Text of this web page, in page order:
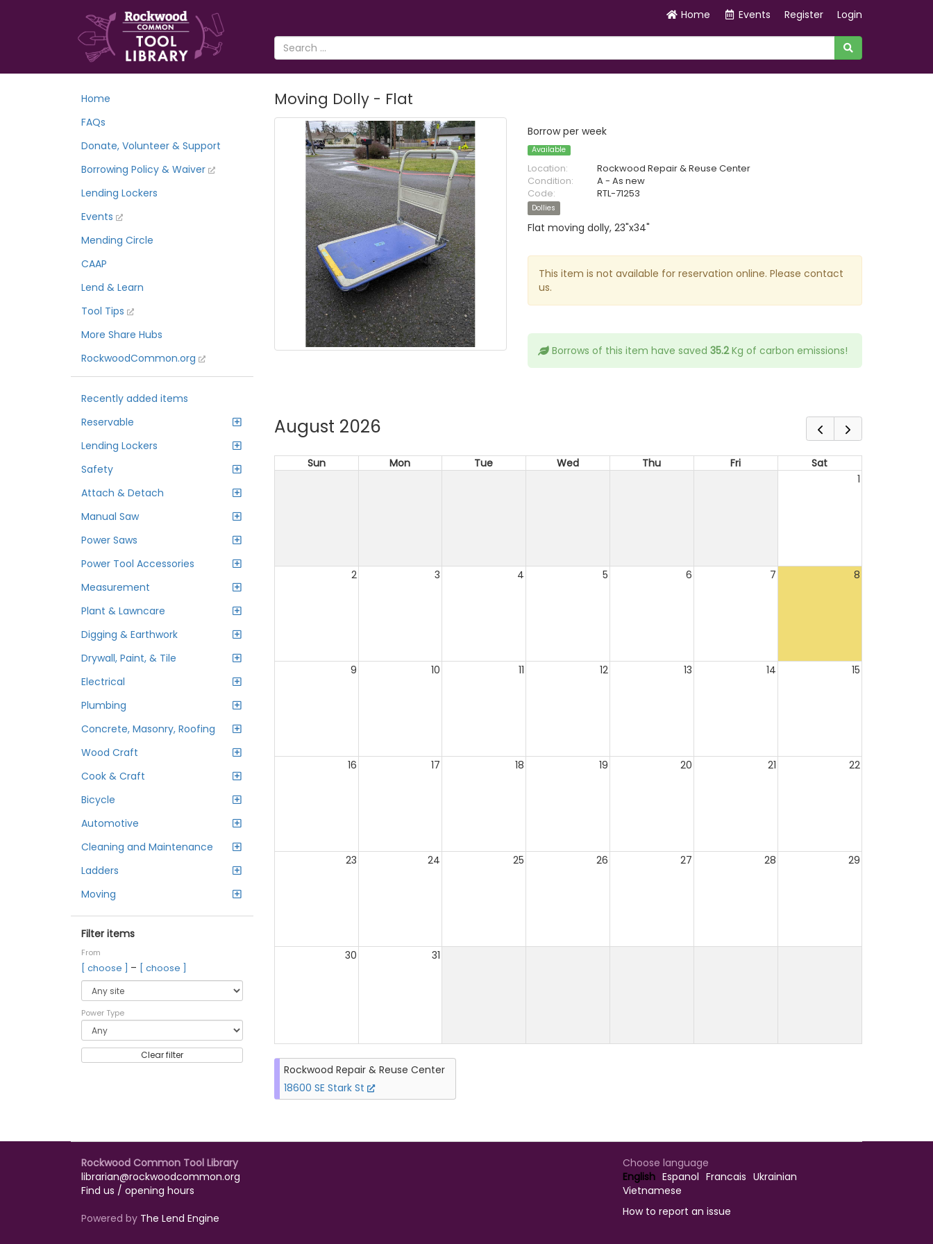
Home Events Register Login
Home
FAQs
Donate, Volunteer & Support
Borrowing Policy & Waiver
Lending Lockers
Events
Mending Circle
CAAP
Lend & Learn
Tool Tips
More Share Hubs
RockwoodCommon.org
Recently added items
Reservable
Lending Lockers
Safety
Attach & Detach
Manual Saw
Power Saws
Power Tool Accessories
Measurement
Plant & Lawncare
Digging & Earthwork
Drywall, Paint, & Tile
Electrical
Plumbing
Concrete, Masonry, Roofing
Wood Craft
Cook & Craft
Bicycle
Automotive
Cleaning and Maintenance
Ladders
Moving
Filter items
From
[ choose ] – [ choose ]
Power Type
Clear filter
Moving Dolly - Flat
Borrow per week
Available
Location:
Rockwood Repair & Reuse Center
Condition:
A - As new
Code:
RTL-71253
Dollies
Flat moving dolly, 23"x34"
This item is not available for reservation online. Please contact
us.
Borrows of this item have saved35.2Kg of carbon emissions!
August 2026
Sun Mon Tue Wed Thu Fri
Sat
1
2 3 4 5 6 7 8
9 10 11 12 13 14 15
16 17 18 19 20 21 22
23 24 25 26 27 28 29
30 31
Rockwood Repair & Reuse Center
18600 SE Stark St
Rockwood Common Tool Library
librarian@rockwoodcommon.org
Find us / opening hours
Powered by The Lend Engine
Choose language
English Espanol Francais Ukrainian
Vietnamese
How to report an issue